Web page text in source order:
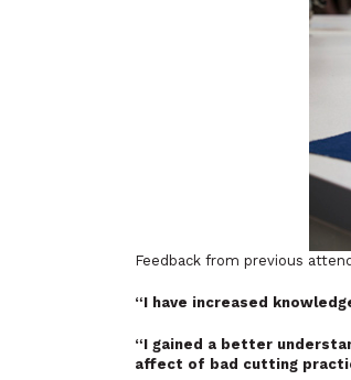
Feedback from previous
“I have increased
“I gained a better
affect of bad cutting